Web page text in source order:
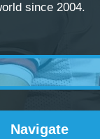
since 2004.
Navigate